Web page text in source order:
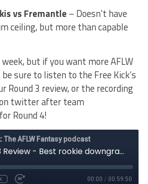
vs Fremantle – Doesn’t have
ceiling, but more than capable
but if you want more AFLW
sure to listen to the Free Kick’s
Round 3 review, or the recording
twitter after team
Round 4!